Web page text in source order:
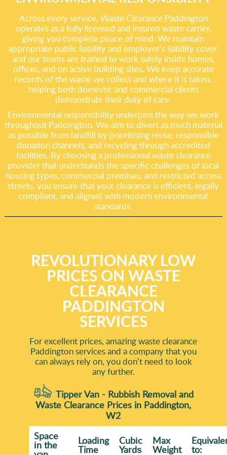
Across every service, Waste Clearance Paddington
operates as a fully licensed and insured waste carrier,
giving you complete peace of mind. We maintain
appropriate public liability and employer’s liability cover,
and our teams are trained to work safely inside homes,
offices, and on active building sites. We keep accurate
records of the waste we collect and where it is taken,
helping both domestic and commercial clients
demonstrate their duty of care.
Environmental responsibility underpins the way we work
throughout Paddington. We aim to divert as much material
as possible from landfill by prioritising reuse, responsible
donation channels, and recycling through accredited
facilities. By choosing a professional waste clearance
provider that understands the specific challenges of local
housing types, commercial premises, and restricted access
streets, you ensure that your clearance is efficient, legally
compliant, and aligned with modern environmental
standards.
REVOLUTIONARY LOW
PRICES ON WASTE
CLEARANCE
PADDINGTON
SERVICES
For excellent prices, amazing waste clearance
Paddington services and a company that you
can always rely on, you don’t need to look
any further.
Tipper Van - Rubbish Removal and
Waste Clearance Prices in Paddington,
W2
Space
іn the Loadіng
Time
Cubіc
Yardѕ
Max
Weight to: